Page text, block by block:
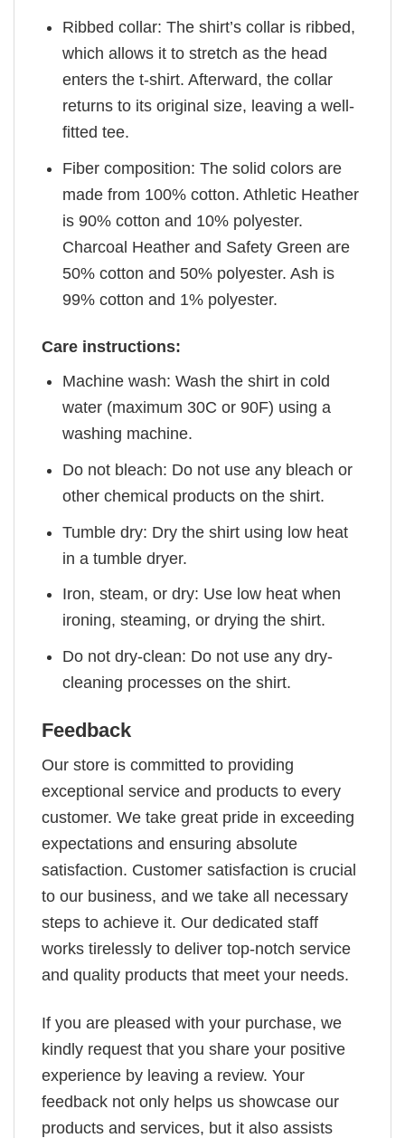
Ribbed collar: The shirt’s collar is ribbed,
which allows it to stretch as the head
enters the t-shirt. Afterward, the collar
returns to its original size, leaving a well-
fitted tee.
Fiber composition: The solid colors are
made from 100% cotton. Athletic Heather
is 90% cotton and 10% polyester.
Charcoal Heather and Safety Green are
50% cotton and 50% polyester. Ash is
99% cotton and 1% polyester.
Care instructions:
Machine wash: Wash the shirt in cold
water (maximum 30C or 90F) using a
washing machine.
Do not bleach: Do not use any bleach or
other chemical products on the shirt.
Tumble dry: Dry the shirt using low heat
in a tumble dryer.
Iron, steam, or dry: Use low heat when
ironing, steaming, or drying the shirt.
Do not dry-clean: Do not use any dry-
cleaning processes on the shirt.
Feedback
Our store is committed to providing
exceptional service and products to every
customer. We take great pride in exceeding
expectations and ensuring absolute
satisfaction. Customer satisfaction is crucial
to our business, and we take all necessary
steps to achieve it. Our dedicated staff
works tirelessly to deliver top-notch service
and quality products that meet your needs.
If you are pleased with your purchase, we
kindly request that you share your positive
experience by leaving a review. Your
feedback not only helps us showcase our
products and services, but it also assists